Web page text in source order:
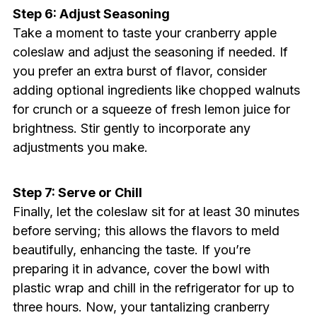
Step 6: Adjust Seasoning
Take a moment to taste your cranberry apple
coleslaw and adjust the seasoning if needed. If
you prefer an extra burst of flavor, consider
adding optional ingredients like chopped walnuts
for crunch or a squeeze of fresh lemon juice for
brightness. Stir gently to incorporate any
adjustments you make.
Step 7: Serve or Chill
Finally, let the coleslaw sit for at least 30 minutes
before serving; this allows the flavors to meld
beautifully, enhancing the taste. If you’re
preparing it in advance, cover the bowl with
plastic wrap and chill in the refrigerator for up to
three hours. Now, your tantalizing cranberry